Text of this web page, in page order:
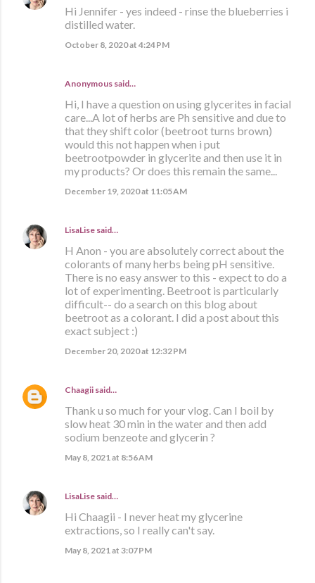
Hi Jennifer - yes indeed - rinse the blueberries i
distilled water.
October 8, 2020 at 4:24 PM
Anonymous said…
Hi, I have a question on using glycerites in facial
care...A lot of herbs are Ph sensitive and due to
that they shift color (beetroot turns brown)
would this not happen when i put
beetrootpowder in glycerite and then use it in
my products? Or does this remain the same...
December 19, 2020 at 11:05 AM
LisaLise said…
H Anon - you are absolutely correct about the
colorants of many herbs being pH sensitive.
There is no easy answer to this - expect to do a
lot of experimenting. Beetroot is particularly
difficult-- do a search on this blog about
beetroot as a colorant. I did a post about this
exact subject :)
December 20, 2020 at 12:32 PM
Chaagii said…
Thank u so much for your vlog. Can I boil by
slow heat 30 min in the water and then add
sodium benzeote and glycerin ?
May 8, 2021 at 8:56 AM
LisaLise said…
Hi Chaagii - I never heat my glycerine
extractions, so I really can't say.
May 8, 2021 at 3:07 PM